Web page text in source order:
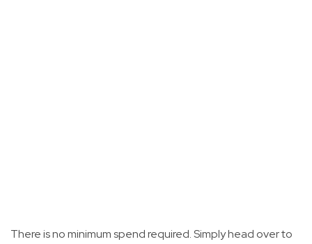
There is no minimum spend required. Simply head over to